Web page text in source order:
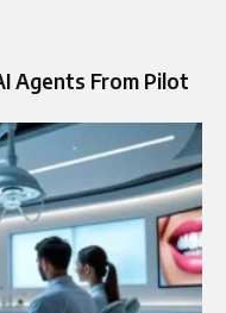
Agents From Pilot